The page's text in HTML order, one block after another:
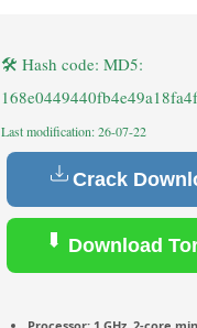
🛠 Hash code: MD5:
Last modification: 26-07-22
Crack
Download